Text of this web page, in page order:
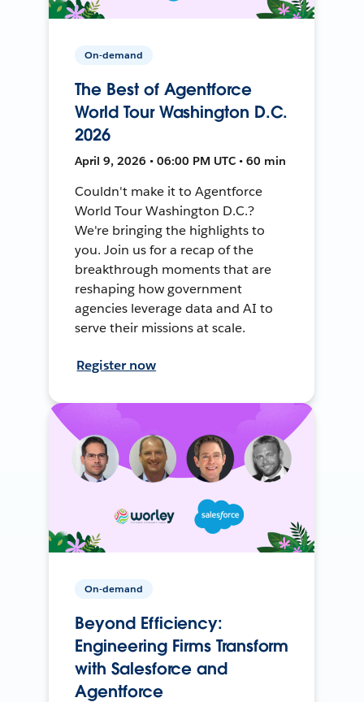
On-demand
The Best of Agentforce
World Tour Washington D.C.
2026
April 9, 2026 • 06:00 PM UTC • 60 min
Couldn't make it to Agentforce
World Tour Washington D.C.?
We're bringing the highlights to
you. Join us for a recap of the
breakthrough moments that are
reshaping how government
agencies leverage data and AI to
serve their missions at scale.
Register now
On-demand
Beyond Efficiency:
Engineering Firms Transform
with Salesforce and
Agentforce